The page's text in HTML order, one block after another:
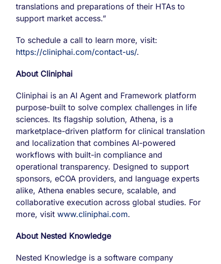
translations and preparations of their HTAs to
support market access.”
To schedule a call to learn more, visit:
https://cliniphai.com/contact-us/.
About Cliniphai
Cliniphai is an AI Agent and Framework platform
purpose-built to solve complex challenges in life
sciences. Its flagship solution, Athena, is a
marketplace-driven platform for clinical translation
and localization that combines AI-powered
workflows with built-in compliance and
operational transparency. Designed to support
sponsors, eCOA providers, and language experts
alike, Athena enables secure, scalable, and
collaborative execution across global studies. For
more, visit www.cliniphai.com.
About Nested Knowledge
Nested Knowledge is a software company